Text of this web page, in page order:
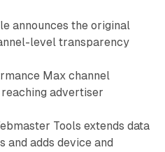
announces the original
level transparency
Max channel
advertiser
Tools extends data
and adds device and